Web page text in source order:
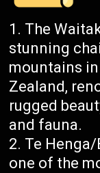
The
stunning
mountains
Zealand,
rugged
and fauna.
Te
one of the